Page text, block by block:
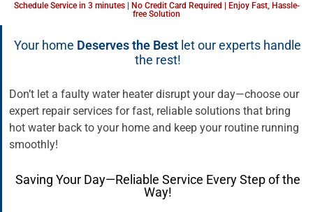
Schedule Service in 3 minutes | No Credit Card Required | Enjoy Fast, Hassle-
free Solution
Your home Deserves the Best let our experts handle
the rest!
Don’t let a faulty water heater disrupt your day—choose our
expert repair services for fast, reliable solutions that bring
hot water back to your home and keep your routine running
smoothly!
Saving Your Day—Reliable Service Every Step of the
Way!